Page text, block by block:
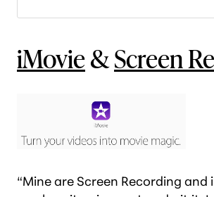
iMovie&Screen
“Mine are Screen Recording and